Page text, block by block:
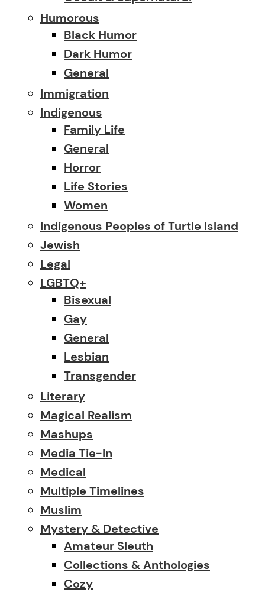
Humorous
Black Humor
Dark Humor
General
Immigration
Indigenous
Family Life
General
Horror
Life Stories
Women
Indigenous Peoples of Turtle Island
Jewish
Legal
LGBTQ+
Bisexual
Gay
General
Lesbian
Transgender
Literary
Magical Realism
Mashups
Media Tie-In
Medical
Multiple Timelines
Muslim
Mystery & Detective
Amateur Sleuth
Collections & Anthologies
Cozy